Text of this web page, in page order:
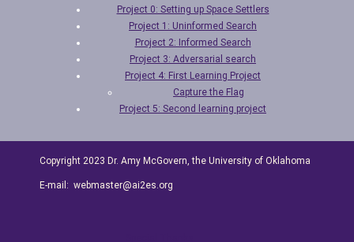
Project 0: Setting up Space Settlers
Project 1: Uninformed Search
Project 2: Informed Search
Project 3: Adversarial search
Project 4: First Learning Project
Capture the Flag
Project 5: Second learning project
Copyright 2023 Dr. Amy McGovern, the University of Oklahoma
E-mail: webmaster@ai2es.org